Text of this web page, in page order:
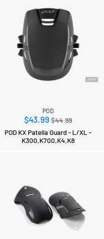
POD
$43.99Regular
price
$44.99
POD KX Patella Guard - L/XL -
K300,K700,K4,K8